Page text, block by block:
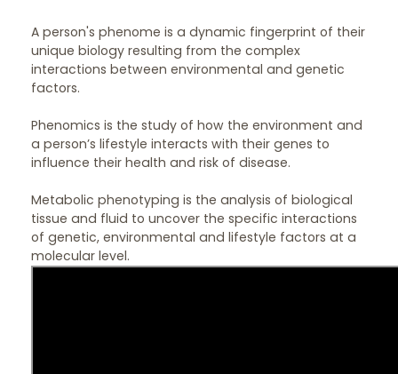
A person's phenome is a dynamic fingerprint of their
unique biology resulting from the complex
interactions between environmental and genetic
factors.
Phenomics is the study of how the environment and
a person’s lifestyle interacts with their genes to
influence their health and risk of disease.
Metabolic phenotyping is the analysis of biological
tissue and fluid to uncover the specific interactions
of genetic, environmental and lifestyle factors at a
molecular level.